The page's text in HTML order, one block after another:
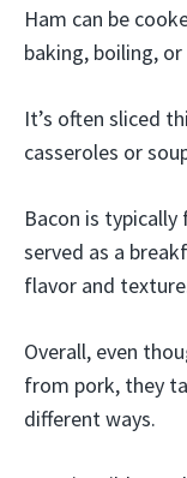
Ham can be
baking, boiling,
It’s often sliced
casseroles or
Bacon is
served as a
flavor and
Overall, even
from pork, they
different ways.